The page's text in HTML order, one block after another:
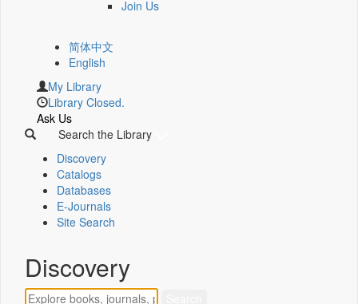
Join Us
简体中文
English
My Library
Library Closed.
Ask Us
Search the Library
Discovery
Catalogs
Databases
E-Journals
Site Search
Discovery